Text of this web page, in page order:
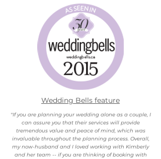
Wedding Bells feature
"If you are planning your wedding alone as a couple, I
can assure you that their services will provide
tremendous value and peace of mind, which was
invaluable throughout the planning process. Overall,
my now-husband and I loved working with Kimberly
and her team -- if you are thinking of booking with